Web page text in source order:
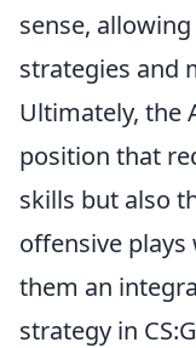
sense,
strategies and
Ultimately, the
position that
skills but also
offensive plays
them an
strategy in